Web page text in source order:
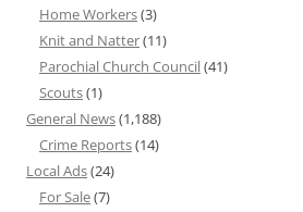
Home Workers(3)
Knit and Natter(11)
Parochial Church Council(41)
Scouts(1)
General News(1,188)
Crime Reports(14)
Local Ads(24)
For Sale(7)